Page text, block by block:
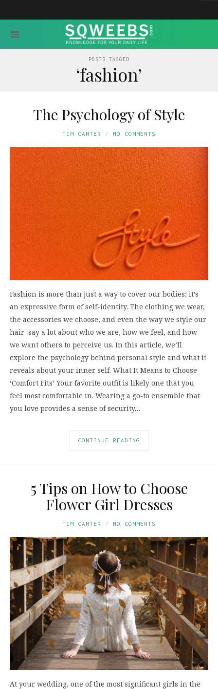
POSTS TAGGED
‘fashion’
The Psychology of Style
TIM CANTER NO COMMENTS
Fashion is more than just a way to cover our bodies; it’s
an expressive form of self-identity. The clothing we wear,
the accessories we choose, and even the way we style our
hair say a lot about who we are, how we feel, and how
we want others to perceive us. In this article, we’ll
explore the psychology behind personal style and what it
reveals about your inner self. What It Means to Choose
‘Comfort Fits’ Your favorite outfit is likely one that you
feel most comfortable in. Wearing a go-to ensemble that
you love provides a sense of security…
CONTINUE READING
5 Tips on How to Choose
Flower Girl Dresses
TIM CANTER NO COMMENTS
At your wedding, one of the most significant girls in the